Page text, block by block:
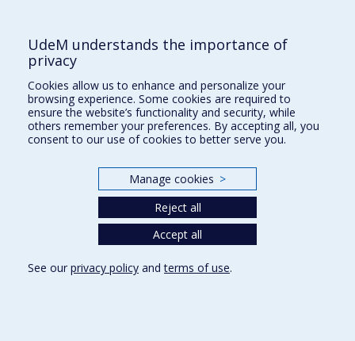
Téléchargez les logos de l'ESPUM
Privacy
UdeM understands the importance of
privacy
Cookies allow us to enhance and personalize your
browsing experience. Some cookies are required to
ensure the website’s functionality and security, while
others remember your preferences. By accepting all, you
consent to our use of cookies to better serve you.
Manage cookies >
Reject all
Accept all
See our privacy policy andterms of use.